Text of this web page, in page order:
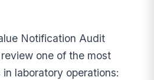
Notification Audit
one of the most
laboratory operations: